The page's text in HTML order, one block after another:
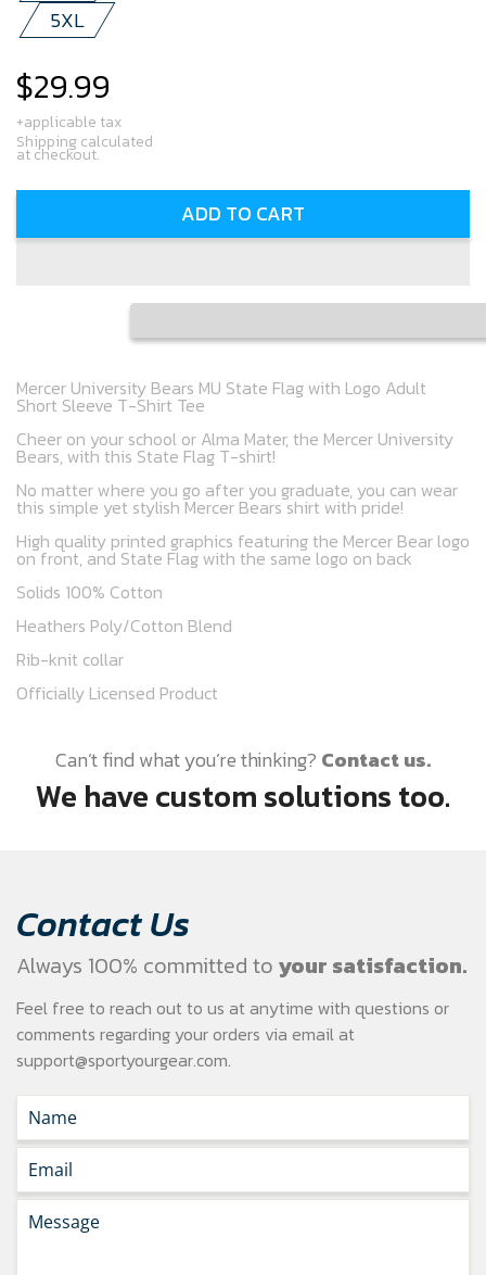
5XL
Regular
price
$29.99
+applicable tax
Shipping calculated
at checkout.
ADD TO CART
Mercer University Bears MU State Flag with Logo Adult
Short Sleeve T-Shirt Tee
Cheer on your school or Alma Mater, the Mercer University
Bears, with this State Flag T-shirt!
No matter where you go after you graduate, you can wear
this simple yet stylish Mercer Bears shirt with pride!
High quality printed graphics featuring the Mercer Bear logo
on front, and State Flag with the same logo on back
Solids 100% Cotton
Heathers Poly/Cotton Blend
Rib-knit collar
Officially Licensed Product
Can’t find what you’re thinking? Contact us.
We have custom solutions too.
Contact Us
Always 100% committed to your satisfaction.
Feel free to reach out to us at anytime with questions or
comments regarding your orders via email at
support@sportyourgear.com.